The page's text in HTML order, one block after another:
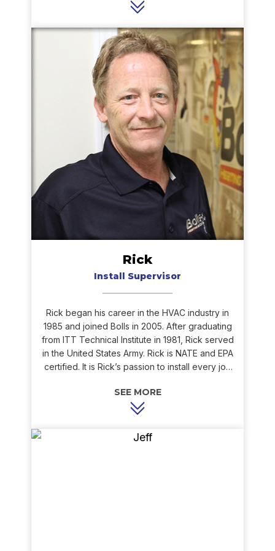
cooling seasons makes her a valuable part of
spare time loves walks with her dog Tyson.
Rick
Install Supervisor
Rick began his career in the HVAC industry in
1985 and joined Bolls in 2005. After graduating
from ITT Technical Institute in 1981, Rick served
in the United States Army. Rick is NATE and EPA
certified. It is Rick’s passion to install every job
installations are always clean and precise. Rick’s
experience with HVAC installation and
to Bolls and our customers. Rick loves to fish,